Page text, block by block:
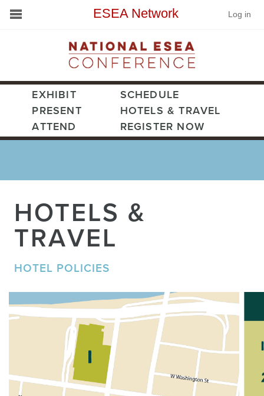
On Demand
About
ESEA Network Log in
EXHIBIT
PRESENT
ATTEND
SCHEDULE
HOTELS & TRAVEL
REGISTER NOW
HOTELS &
TRAVEL
HOTEL POLICIES